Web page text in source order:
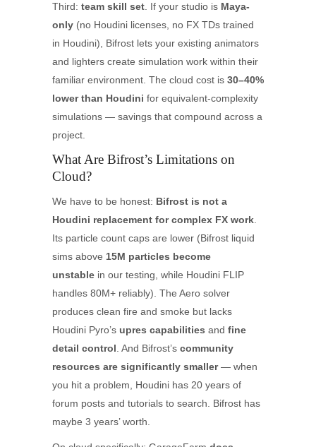
Third: team skill set . If your studio is Maya-
only (no Houdini licenses, no FX TDs trained
in Houdini), Bifrost lets your existing animators
and lighters create simulation work within their
familiar environment. The cloud cost is 30–40%
lower than Houdini for equivalent-complexity
simulations — savings that compound across a
project.
What Are Bifrost’s Limitations on
Cloud?
We have to be honest: Bifrost is not a
Houdini replacement for complex FX work
Its particle count caps are lower (Bifrost liquid
sims above 15M particles become
unstable in our testing, while Houdini FLIP
handles 80M+ reliably). The Aero solver
produces clean fire and smoke but lacks
Houdini Pyro’s upres capabilities and fine
detail control . And Bifrost’s community
resources are significantly smaller— when
you hit a problem, Houdini has 20 years of
forum posts and tutorials to search. Bifrost has
maybe 3 years’ worth.